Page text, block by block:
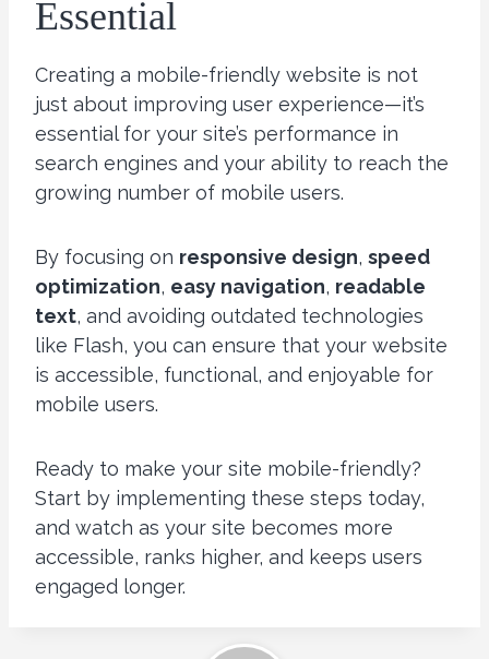
Essential
Creating a mobile-friendly website is not
just about improving user experience—it’s
essential for your site’s performance in
search engines and your ability to reach the
growing number of mobile users.
By focusing on responsive design, speed
optimization, easy navigation, readable
text, and avoiding outdated technologies
like Flash, you can ensure that your website
is accessible, functional, and enjoyable for
mobile users.
Ready to make your site mobile-friendly?
Start by implementing these steps today,
and watch as your site becomes more
accessible, ranks higher, and keeps users
engaged longer.